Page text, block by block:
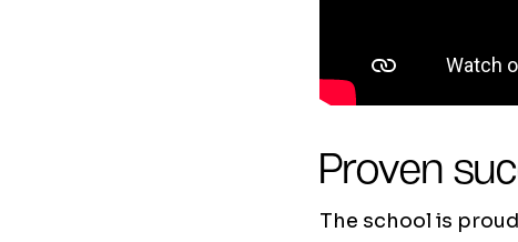
Proven
The school is